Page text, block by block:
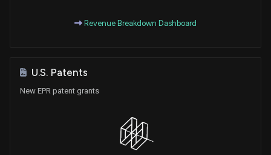
Revenue Breakdown Dashboard
U.S. Patents
New EPR patent grants